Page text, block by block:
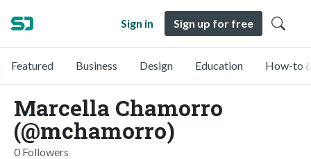
Sign in Sign up for free
Featured Business Design Education How-to
Marcella Chamorro
(@mchamorro)
0 Followers